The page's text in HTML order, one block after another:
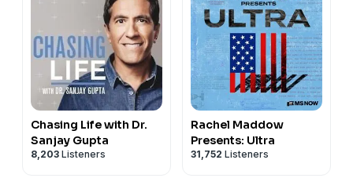
Chasing Life with Dr.
Sanjay Gupta
8,203 Listeners
Rachel Maddow
Presents: Ultra
31,752 Listeners